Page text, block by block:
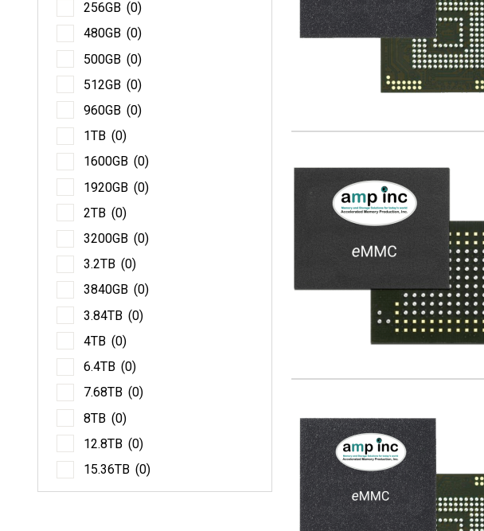
256GB (0)
480GB (0)
500GB (0)
512GB (0)
960GB (0)
1TB (0)
1600GB (0)
1920GB (0)
2TB (0)
3200GB (0)
3.2TB (0)
3840GB (0)
3.84TB (0)
4TB (0)
6.4TB (0)
7.68TB (0)
8TB (0)
12.8TB (0)
15.36TB (0)
480GB (0)
(0)
1920GB(0)
2TB(0)
3200GB(0)
3.2TB(0)
7.68TB(0)
12.8TB(0)
15.36TB(0)